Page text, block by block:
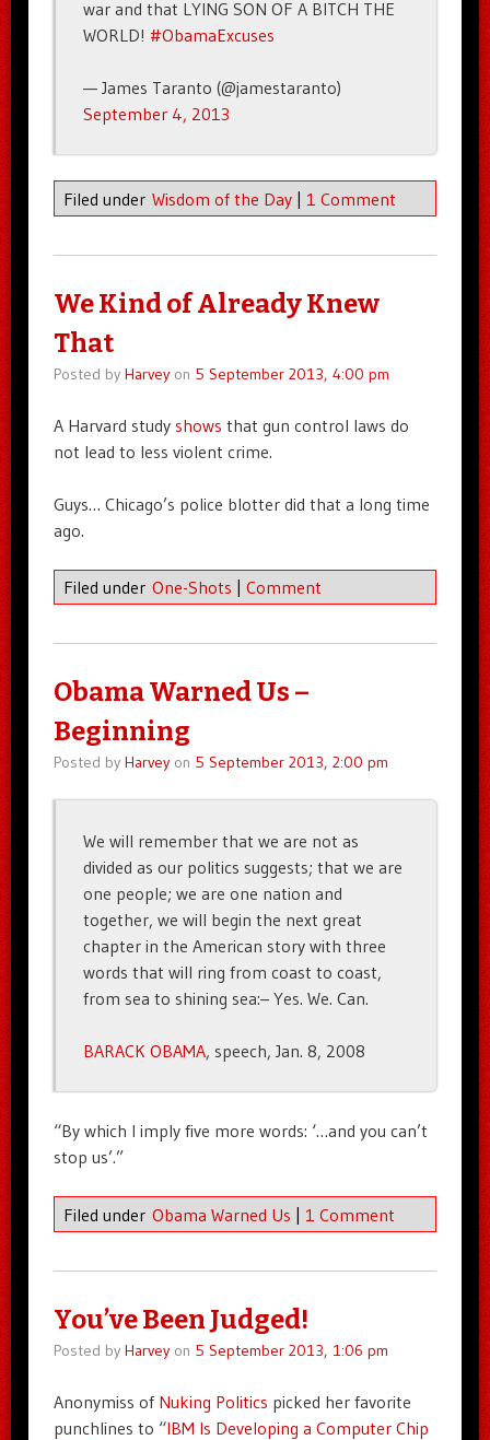
war and that LYING SON OF A BITCH THE
WORLD! #ObamaExcuses
— James Taranto (@jamestaranto)
September 4, 2013
Filed under Wisdom of the Day | 1 Comment
We Kind of Already Knew
That
Posted by Harveyon 5 September 2013, 4:00 pm
A Harvard study shows that gun control laws do
not lead to less violent crime.
Guys… Chicago’s police blotter did that a long time
ago.
Filed under One-Shots | Comment
Obama Warned Us –
Beginning
Posted by Harveyon 5 September 2013, 2:00 pm
We will remember that we are not as
divided as our politics suggests; that we are
one people; we are one nation and
together, we will begin the next great
chapter in the American story with three
words that will ring from coast to coast,
from sea to shining sea:– Yes. We. Can.
BARACK OBAMA, speech, Jan. 8, 2008
“By which I imply five more words: ‘…and you can’t
stop us’.”
Filed under Obama Warned Us | 1 Comment
You’ve Been Judged!
Posted by Harveyon 5 September 2013, 1:06 pm
Anonymiss of Nuking Politics picked her favorite
punchlines to “IBM Is Developing a Computer Chip